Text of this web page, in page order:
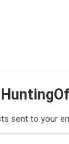
sent to your